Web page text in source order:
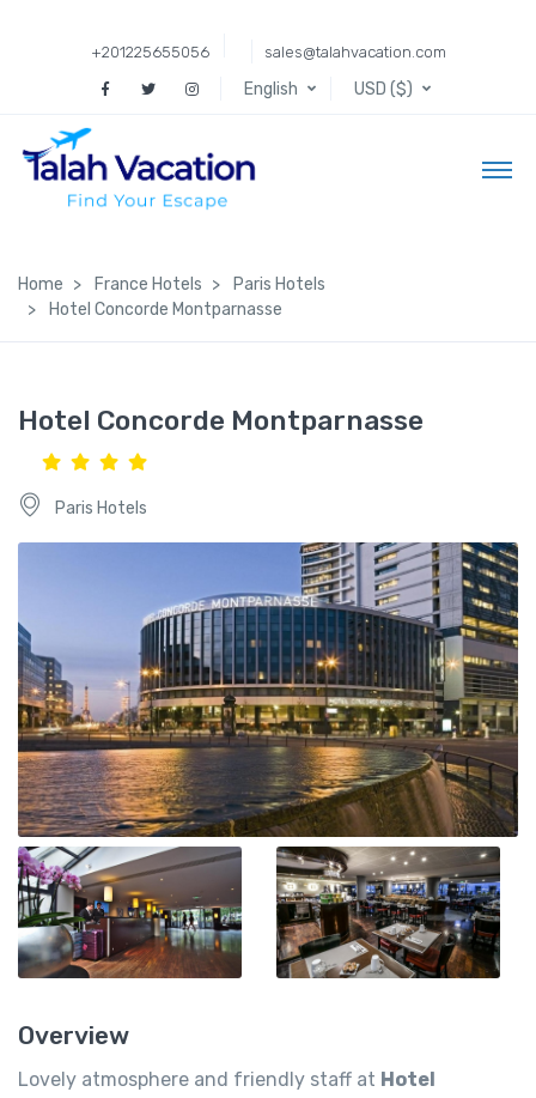
+201225655056 sales@talahvacation.com
English USD ($)
Home France Hotels
Paris Hotels
Hotel Concorde Montparnasse
Hotel Concorde Montparnasse
Paris Hotels
Overview
Lovely atmosphere and friendly staff at Hotel